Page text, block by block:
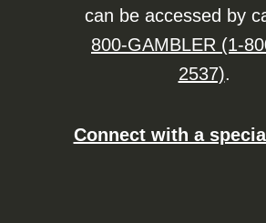
can be accessed by
800-GAMBLER (1-
2537).
Connect with a